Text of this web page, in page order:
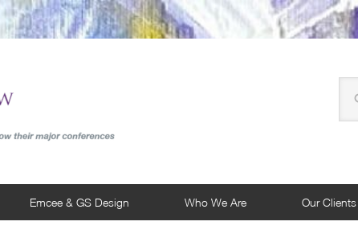
Emcee & GS Design Who We Are Our Clients